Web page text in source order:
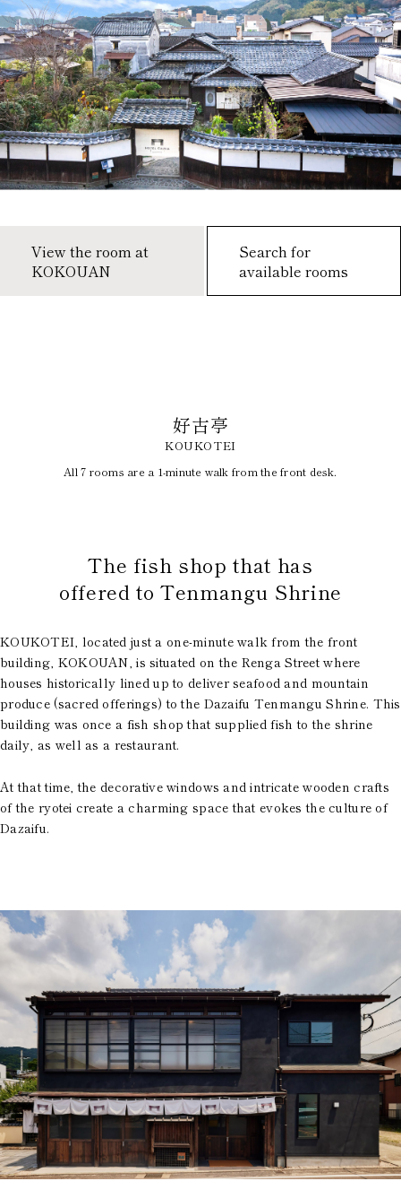
View the room at
KOKOUAN
Search for
available rooms
好古亭
KOUKOTEI
All 7 rooms are a 1-minute walk from the front desk.
The fish shop that has
offered to Tenmangu Shrine
KOUKOTEI, located just a one-minute walk from the front
building, KOKOUAN, is situated on the Renga Street where
houses historically lined up to deliver seafood and mountain
produce (sacred offerings) to the Dazaifu Tenmangu Shrine. This
building was once a fish shop that supplied fish to the shrine
daily, as well as a restaurant.
At that time, the decorative windows and intricate wooden crafts
of the ryotei create a charming space that evokes the culture of
Dazaifu.